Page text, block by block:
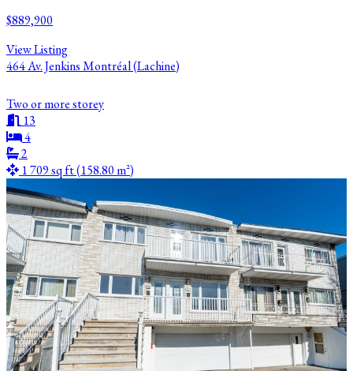
$889,900
View Listing
464 Av. Jenkins Montréal (Lachine)
Two or more storey
13
4
2
1 709 sq ft (158.80 m²)